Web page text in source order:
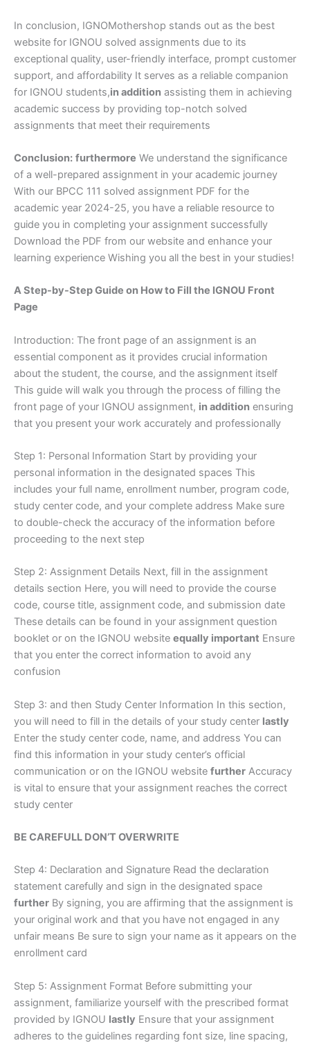
In conclusion, IGNOMothershop stands out as the best
website for IGNOU solved assignments due to its
exceptional quality, user-friendly interface, prompt customer
support, and affordability It serves as a reliable companion
for IGNOU students,in addition assisting them in achieving
academic success by providing top-notch solved
assignments that meet their requirements
Conclusion: furthermore We understand the significance
of a well-prepared assignment in your academic journey
With our BPCC 111 solved assignment PDF for the
academic year 2024-25, you have a reliable resource to
guide you in completing your assignment successfully
Download the PDF from our website and enhance your
learning experience Wishing you all the best in your studies!
A Step-by-Step Guide on How to Fill the IGNOU Front
Page
Introduction: The front page of an assignment is an
essential component as it provides crucial information
about the student, the course, and the assignment itself
This guide will walk you through the process of filling the
front page of your IGNOU assignment, in addition ensuring
that you present your work accurately and professionally
Step 1: Personal Information Start by providing your
personal information in the designated spaces This
includes your full name, enrollment number, program code,
study center code, and your complete address Make sure
to double-check the accuracy of the information before
proceeding to the next step
Step 2: Assignment Details Next, fill in the assignment
details section Here, you will need to provide the course
code, course title, assignment code, and submission date
These details can be found in your assignment question
booklet or on the IGNOU website equally important Ensure
that you enter the correct information to avoid any
confusion
Step 3: and then Study Center Information In this section,
you will need to fill in the details of your study center lastly
Enter the study center code, name, and address You can
find this information in your study center’s official
communication or on the IGNOU website further Accuracy
is vital to ensure that your assignment reaches the correct
study center
BE CAREFULL DON’T OVERWRITE
Step 4: Declaration and Signature Read the declaration
statement carefully and sign in the designated space
further By signing, you are affirming that the assignment is
your original work and that you have not engaged in any
unfair means Be sure to sign your name as it appears on the
enrollment card
Step 5: Assignment Format Before submitting your
assignment, familiarize yourself with the prescribed format
provided by IGNOU lastly Ensure that your assignment
adheres to the guidelines regarding font size, line spacing,